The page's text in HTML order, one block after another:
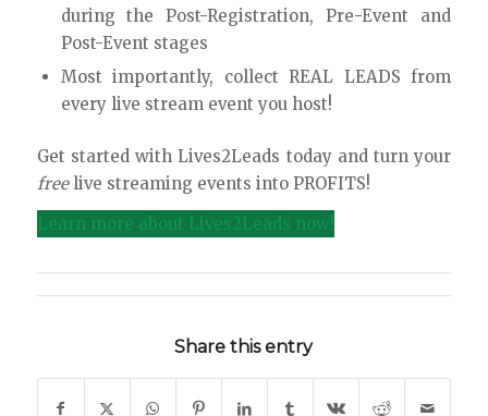
during the Post-Registration, Pre-Event and
Post-Event stages
Most importantly, collect REAL LEADS from
every live stream event you host!
Get started with Lives2Leads today and turn your
free live streaming events into PROFITS!
Learn more about Lives2Leads now!
Share this entry